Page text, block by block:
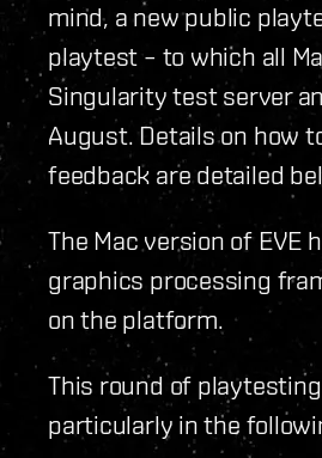
mind, a new public
playtest – to which all
Singularity test server
August. Details on how
feedback are detailed
The Mac version of EVE
graphics processing
on the platform.
This round of
particularly in the